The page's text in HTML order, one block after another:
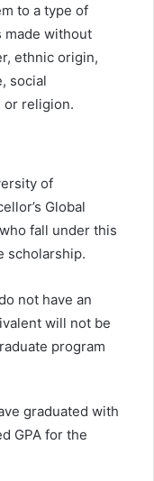
to a type of
made without
ethnic origin,
social
or religion.
of
Global
fall under this
scholarship.
not have an
will not be
program
graduated with
GPA for the